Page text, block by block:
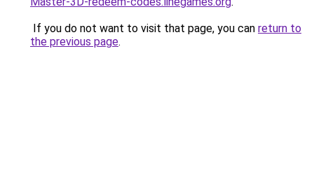
If you do not want to visit that page, you can return to
the previous page.